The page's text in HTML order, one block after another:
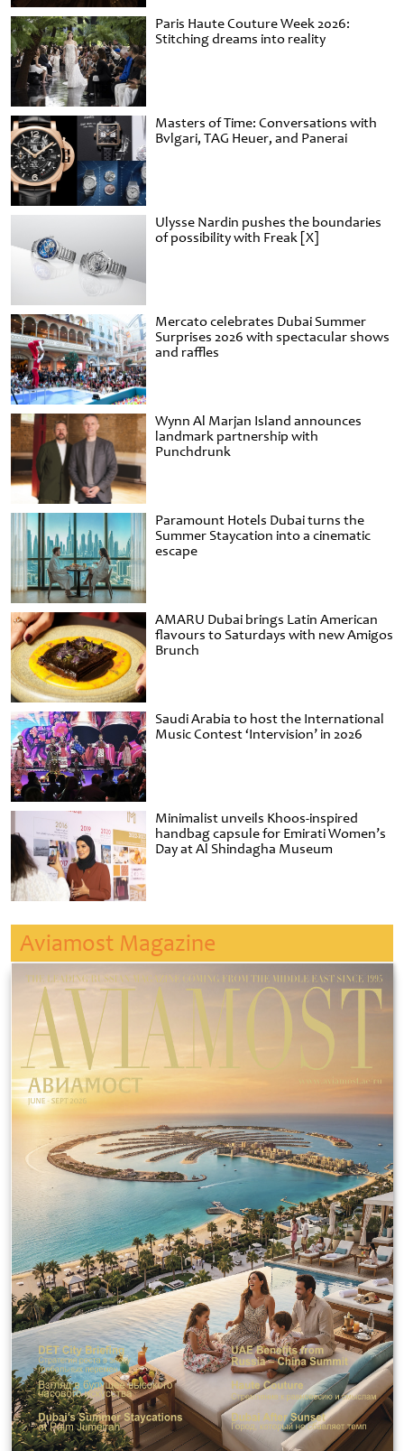
Paris Haute Couture Week 2026:
Stitching dreams into reality
Masters of Time: Conversations with
Bvlgari, TAG Heuer, and Panerai
Ulysse Nardin pushes the boundaries
of possibility with Freak [X]
Mercato celebrates Dubai Summer
Surprises 2026 with spectacular shows
and raffles
Wynn Al Marjan Island announces
landmark partnership with
Punchdrunk
Paramount Hotels Dubai turns the
Summer Staycation into a cinematic
escape
AMARU Dubai brings Latin American
flavours to Saturdays with new Amigos
Brunch
Saudi Arabia to host the International
Music Contest ‘Intervision’ in 2026
Minimalist unveils Khoos-inspired
handbag capsule for Emirati Women’s
Day at Al Shindagha Museum
Aviamost Magazine